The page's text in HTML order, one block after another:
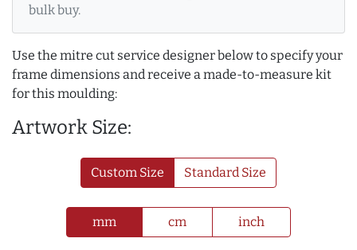
bulk buy.
Use the mitre cut service designer below to specify your
frame dimensions and receive a made-to-measure kit
for this moulding:
Artwork Size:
Custom Size Standard Size
mm cm inch